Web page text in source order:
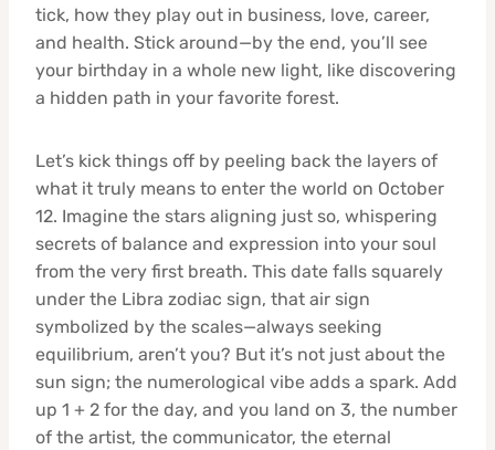
tick, how they play out in business, love, career,
and health. Stick around—by the end, you’ll see
your birthday in a whole new light, like discovering
a hidden path in your favorite forest.
Let’s kick things off by peeling back the layers of
what it truly means to enter the world on October
12. Imagine the stars aligning just so, whispering
secrets of balance and expression into your soul
from the very first breath. This date falls squarely
under the Libra zodiac sign, that air sign
symbolized by the scales—always seeking
equilibrium, aren’t you? But it’s not just about the
sun sign; the numerological vibe adds a spark. Add
up 1 + 2 for the day, and you land on 3, the number
of the artist, the communicator, the eternal